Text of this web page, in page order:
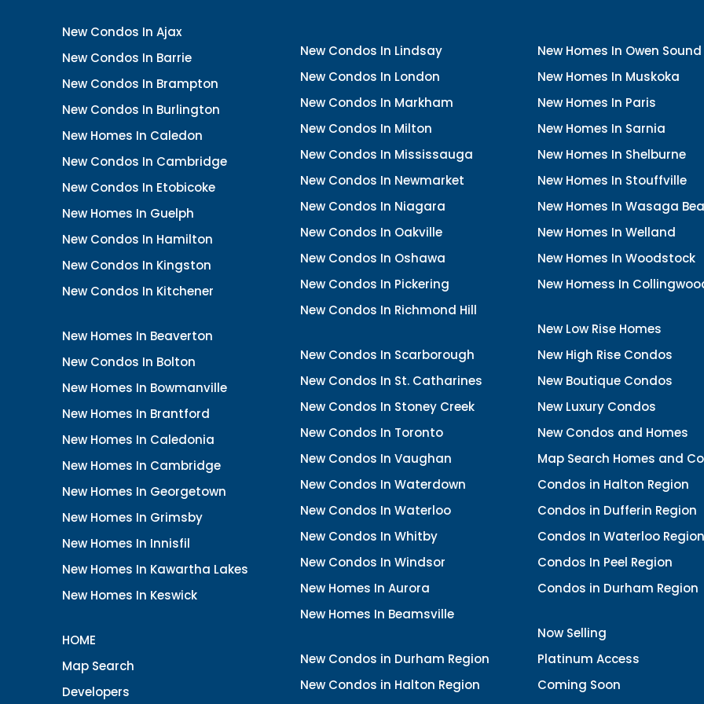
New Condos In Ajax
New Condos In Barrie
New Condos In Brampton
New Condos In Burlington
New Homes In Caledon
New Condos In Cambridge
New Condos In Etobicoke
New Homes In Guelph
New Condos In Hamilton
New Condos In Kingston
New Condos In Kitchener
New Homes In Beaverton
New Condos In Bolton
New Homes In Bowmanville
New Homes In Brantford
New Homes In Caledonia
New Homes In Cambridge
New Homes In Georgetown
New Homes In Grimsby
New Homes In Innisfil
New Homes In Kawartha Lakes
New Homes In Keswick
HOME
Map Search
Developers
New Condos In Lindsay
New Condos In London
New Condos In Markham
New Condos In Milton
New Condos In Mississauga
New Condos In Newmarket
New Condos In Niagara
New Condos In Oakville
New Condos In Oshawa
New Condos In Pickering
New Condos In Richmond Hill
New Condos In Scarborough
New Condos In St. Catharines
New Condos In Stoney Creek
New Condos In Toronto
New Condos In Vaughan
New Condos In Waterdown
New Condos In Waterloo
New Condos In Whitby
New Condos In Windsor
New Homes In Aurora
New Homes In Beamsville
New Condos in Durham Region
New Condos in Halton Region
New Homes In Owen Sound
New Homes In Muskoka
New Homes In Paris
New Homes In Sarnia
New Homes In Shelburne
New Homes In Stouffville
New Homes In Wasaga
New Homes In Welland
New Homes In Woodstock
New Homess In
New Low Rise Homes
New High Rise Condos
New Boutique Condos
New Luxury Condos
New Condos and Homes
Map Search Homes and
Condos in Halton Region
Condos in Dufferin Region
Condos In Waterloo Region
Condos In Peel Region
Condos in Durham Region
Now Selling
Platinum Access
Coming Soon